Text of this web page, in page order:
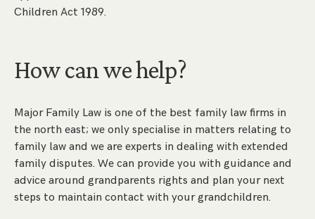
Children Act 1989.
How can we help?
Major Family Law is one of the best family law firms in
the north east; we only specialise in matters relating to
family law and we are experts in dealing with extended
family disputes. We can provide you with guidance and
advice around grandparents rights and plan your next
steps to maintain contact with your grandchildren.